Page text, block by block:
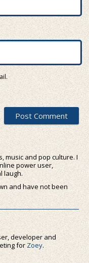
music and pop culture. I
power user,
laugh.
and have not been
developer and
forZoey.